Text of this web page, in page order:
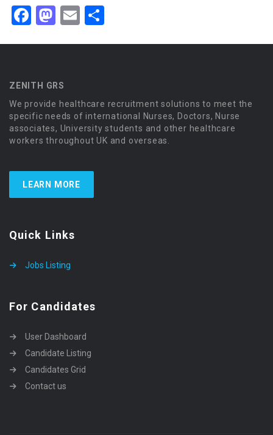
Facebook
Mastodon
Email
ZENITH GRS
We provide healthcare recruitment solutions to meet the
specific needs of international Nurses, Doctors, Nurse
associates, University students and other healthcare
workers throughout UK and overseas.
LEARN MORE
Quick Links
Jobs Listing
For Candidates
User Dashboard
Candidate Listing
Candidates Grid
Contact us